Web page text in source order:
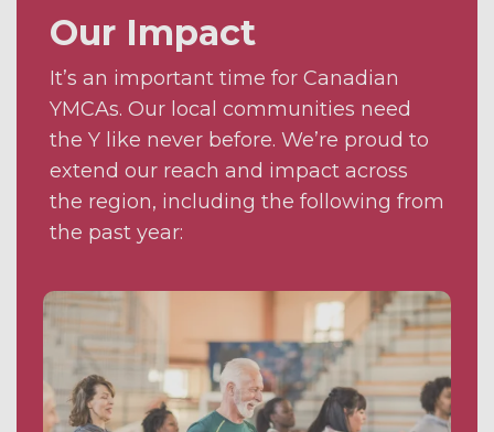
Our Impact
It’s an important time for Canadian
YMCAs. Our local communities need
the Y like never before. We’re proud to
extend our reach and impact across
the region, including the following from
the past year: